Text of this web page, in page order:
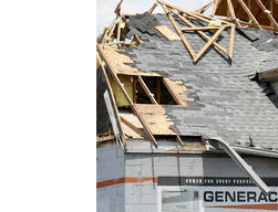
Contact Us
Employment
WCBI FCC Reports
Intern With Us
Meet the WCBI Team
Mobile App
WCBI – On-Air Guest
ADVERTISE